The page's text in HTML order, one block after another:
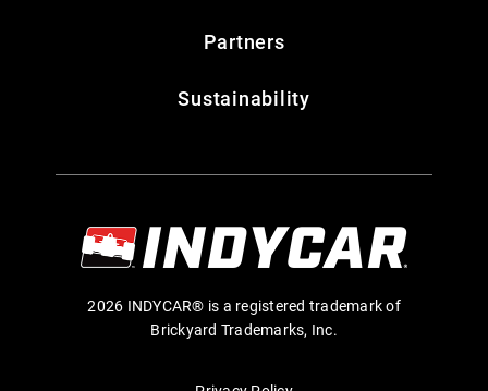
Partners
Sustainability
2026 INDYCAR® is a registered trademark of
Brickyard Trademarks, Inc.